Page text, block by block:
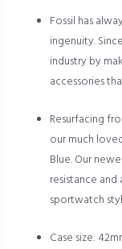
Fossil has
ingenuity.
industry by
accessories
Resurfacing
our much
Blue. Our
resistance
sportwatch
Case size: